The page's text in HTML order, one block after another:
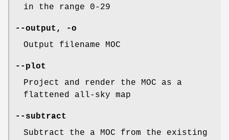
in the range 0-29
--output ,
-o
Output filename MOC
--plot
Project and render the MOC as a
flattened all-sky map
--subtract
Subtract the a MOC from the existing